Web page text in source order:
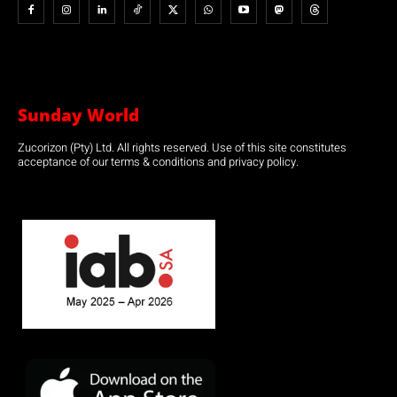
Sunday World
Zucorizon (Pty) Ltd. All rights reserved. Use of this site constitutes
acceptance of our terms & conditions and privacy policy.